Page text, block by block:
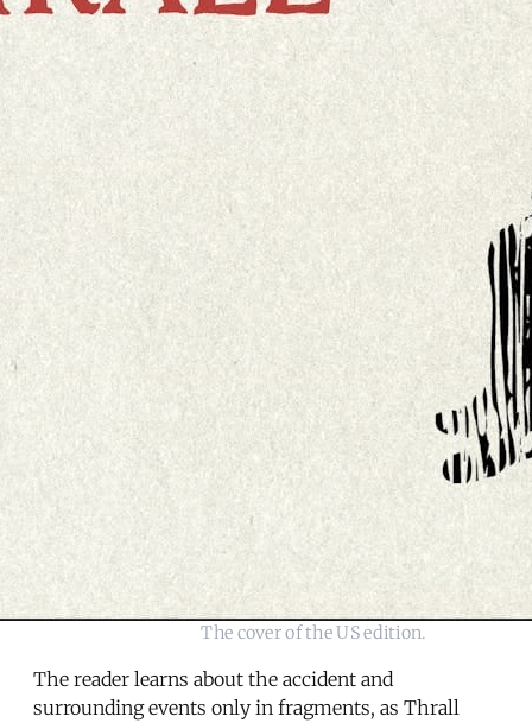
The cover of the US edition.
The reader learns about the accident and
surrounding events only in fragments, as Thrall